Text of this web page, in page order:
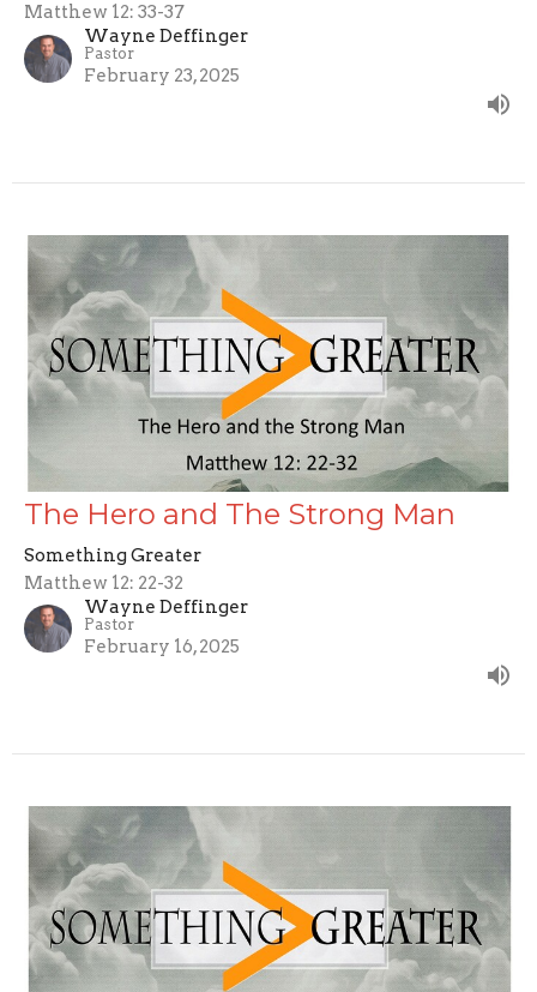
Matthew 12: 33-37
Wayne Deffinger
Pastor
February 23, 2025
The Hero and The Strong Man
Something Greater
Matthew 12: 22-32
Wayne Deffinger
Pastor
February 16, 2025